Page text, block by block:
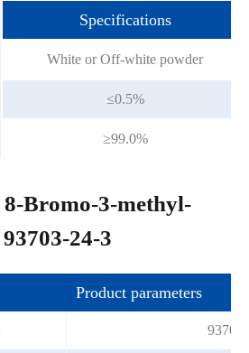
Specifications
White or Off-white powder
≤0.5%
≥99.0%
Bromo-3-methyl-
24-3
Product parameters